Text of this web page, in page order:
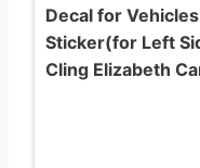
Decal for
Sticker(for Left
Cling Elizabeth